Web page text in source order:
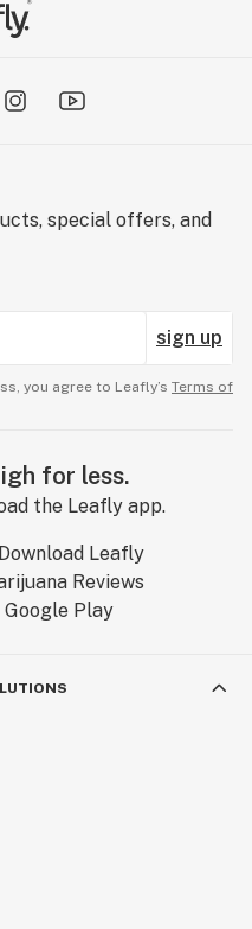
special offers, and
sign up
you agree to Leafly’s Terms of
for less.
the Leafly app.